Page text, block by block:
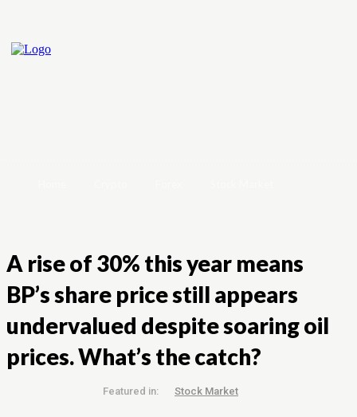
A rise of 30% this year means
BP’s share price still appears
undervalued despite soaring oil
prices. What’s the catch?
Featured in: Stock Market